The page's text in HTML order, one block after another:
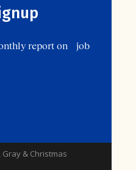
report on job
& Christmas